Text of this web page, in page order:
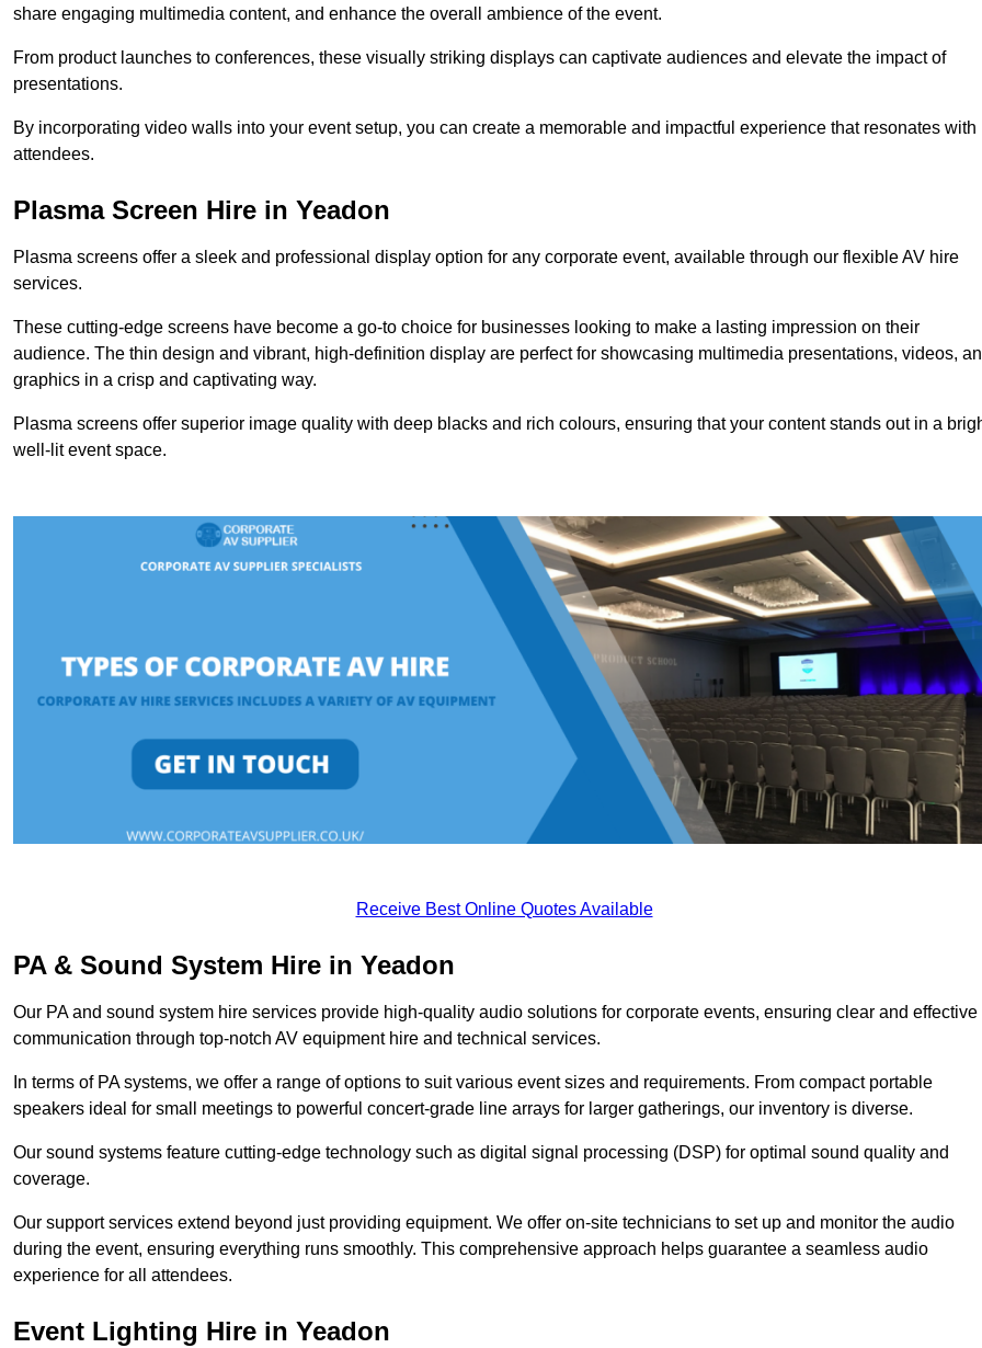
share engaging multimedia content, and enhance the overall ambience of the event.
From product launches to conferences, these visually striking displays can captivate audiences and elevate the impact of
presentations.
By incorporating video walls into your event setup, you can create a memorable and impactful experience that resonates with
attendees.
Plasma Screen Hire in Yeadon
Plasma screens offer a sleek and professional display option for any corporate event, available through our flexible AV hire
services.
These cutting-edge screens have become a go-to choice for businesses looking to make a lasting impression on their
audience. The thin design and vibrant, high-definition display are perfect for showcasing multimedia presentations, videos,
graphics in a crisp and captivating way.
Plasma screens offer superior image quality with deep blacks and rich colours, ensuring that your content stands out in a
well-lit event space.
Receive Best Online Quotes Available
PA & Sound System Hire in Yeadon
Our PA and sound system hire services provide high-quality audio solutions for corporate events, ensuring clear and effective
communication through top-notch AV equipment hire and technical services.
In terms of PA systems, we offer a range of options to suit various event sizes and requirements. From compact portable
speakers ideal for small meetings to powerful concert-grade line arrays for larger gatherings, our inventory is diverse.
Our sound systems feature cutting-edge technology such as digital signal processing (DSP) for optimal sound quality and
coverage.
Our support services extend beyond just providing equipment. We offer on-site technicians to set up and monitor the audio
during the event, ensuring everything runs smoothly. This comprehensive approach helps guarantee a seamless audio
experience for all attendees.
Event Lighting Hire in Yeadon